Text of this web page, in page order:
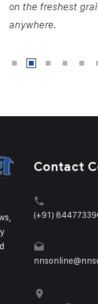
on the freshest
anywhere.
Contact
(+91)